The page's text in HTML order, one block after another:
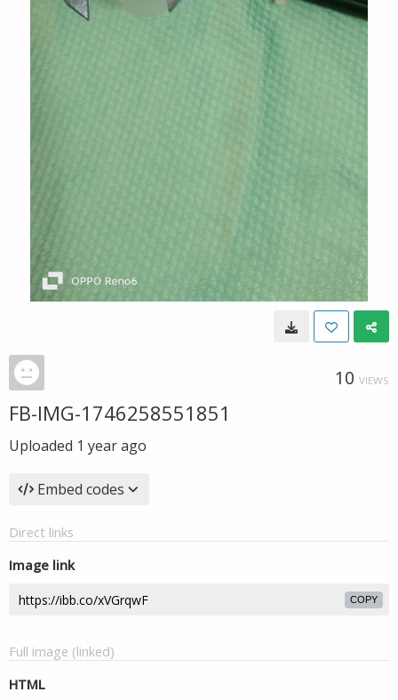
10 VIEWS
FB-IMG-1746258551851
Uploaded 1 year ago
Embed codes
Direct links
Image link
COPY
Full image (linked)
HTML